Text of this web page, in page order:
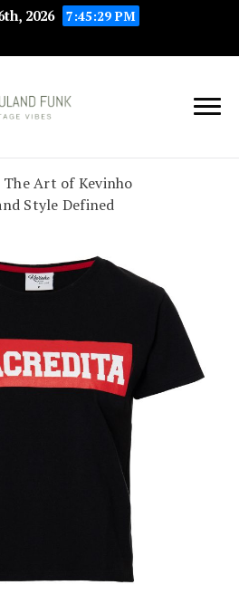
2026 7:45:29 PM
Souland Funk
Rediscover Vintage
The Art of Kevinho
Style Defined